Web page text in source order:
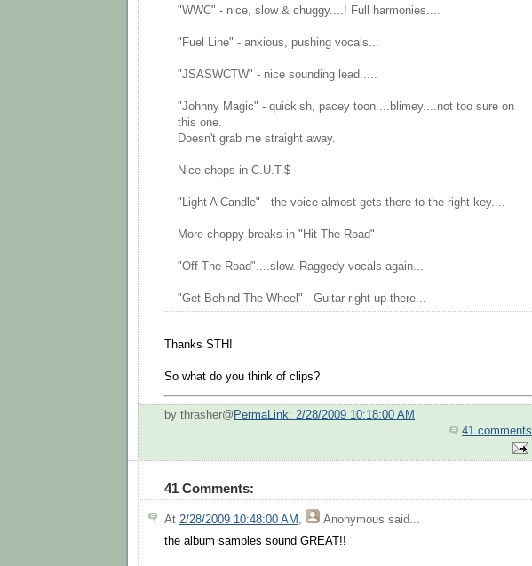
"WWC" - nice, slow & chuggy....! Full harmonies....
"Fuel Line" - anxious, pushing vocals...
"JSASWCTW" - nice sounding lead.....
"Johnny Magic" - quickish, pacey toon....blimey....not too sure on
this one.
Doesn't grab me straight away.
Nice chops in C.U.T.$
"Light A Candle" - the voice almost gets there to the right key....
More choppy breaks in "Hit The Road"
"Off The Road"....slow. Raggedy vocals again...
"Get Behind The Wheel" - Guitar right up there...
Thanks STH!
So what do you think of clips?
by thrasher@ PermaLink: 2/28/2009 10:18:00 AM
41 comments
41 Comments:
At 2/28/2009 10:48:00 AM Anonymous said...
the album samples sound GREAT!!